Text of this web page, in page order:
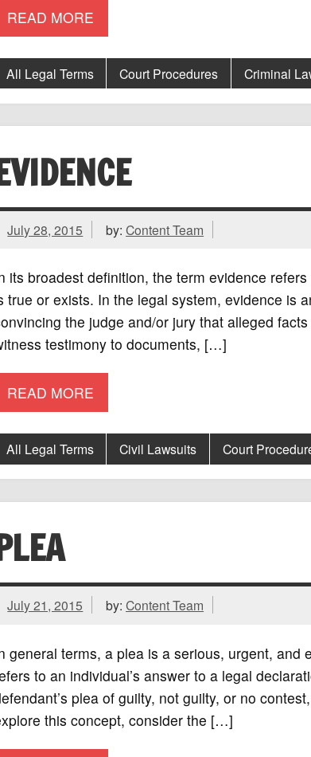
READ MORE
All Legal Terms Court Procedures Criminal
July 28, 2015 by:Content Team
its broadest definition, the term evidence
true or exists. In the legal system, evidence is
the judge and/or jury that alleged
testimony to documents, […]
READ MORE
All Legal Terms Civil Lawsuits Court
July 21, 2015 by:Content Team
general terms, a plea is a serious, urgent,
to an individual’s answer to a legal
plea of guilty, not guilty, or no
this concept, consider the […]